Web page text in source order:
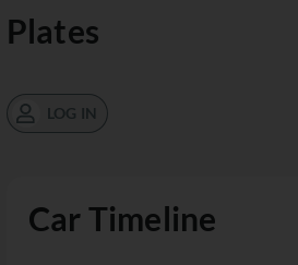
Car Timeline
Plates
LOG IN